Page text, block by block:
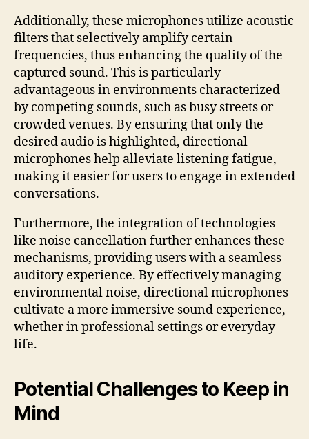
Additionally, these microphones utilize acoustic
filters that selectively amplify certain
frequencies, thus enhancing the quality of the
captured sound. This is particularly
advantageous in environments characterized
by competing sounds, such as busy streets or
crowded venues. By ensuring that only the
desired audio is highlighted, directional
microphones help alleviate listening fatigue,
making it easier for users to engage in extended
conversations.
Furthermore, the integration of technologies
like noise cancellation further enhances these
mechanisms, providing users with a seamless
auditory experience. By effectively managing
environmental noise, directional microphones
cultivate a more immersive sound experience,
whether in professional settings or everyday
life.
Potential Challenges to Keep in
Mind